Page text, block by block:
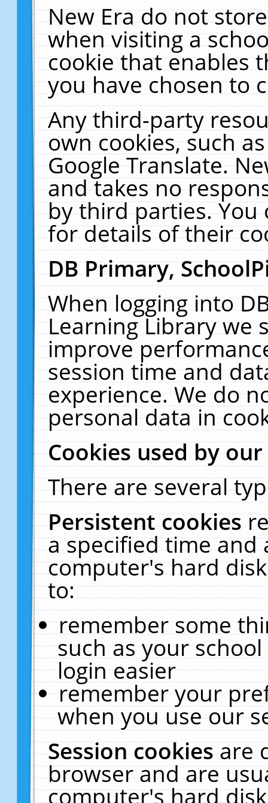
New Era do not
when visiting a
cookie that enables
you have chosen to
Any third-party
own cookies, such
Google Translate.
and takes no
by third parties. You
for details of their
DB Primary,
When logging into
Learning Library we
improve
session time and
experience. We do
personal data in
Cookies used by
There are several
Persistent cookies
a specified time and
computer's hard
to:
remember some
such as your
login easier
remember your
when you use our
Session cookiesare
browser and are
computer's hard